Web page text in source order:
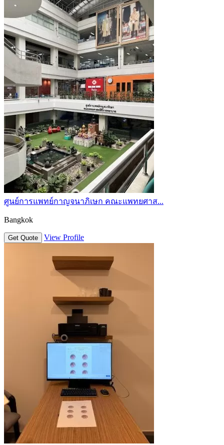
ศูนย์การแพทย์กาญจนาภิเษก คณะแพทยศาส...
Bangkok
Get Quote View Profile